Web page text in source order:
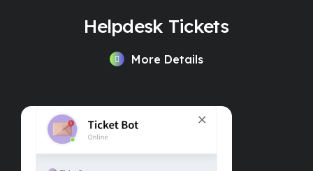
Helpdesk Tickets
More Details